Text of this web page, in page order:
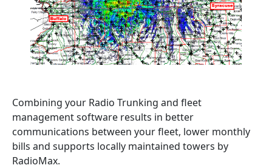
Combining your Radio Trunking and fleet
management software results in better
communications between your fleet, lower monthly
bills and supports locally maintained towers by
RadioMax.